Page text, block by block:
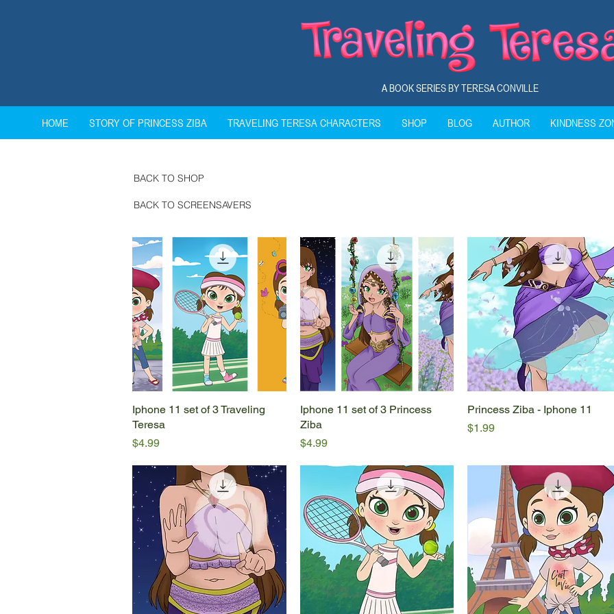
A BOOK SERIES BY TERESA CONVILLE
HOME STORY OF PRINCESS ZIBA TRAVELING TERESA CHARACTERS SHOP BLOG AUTHOR KINDNESS
BACK TO SHOP
BACK TO SCREENSAVERS
Quick View
Iphone 11 set of 3 Traveling
Teresa
Price
$4.99
Quick View
Iphone 11 set of 3 Princess
Ziba
Price
$4.99
Quick View
Princess Ziba - Iphone 11
Price
$1.99